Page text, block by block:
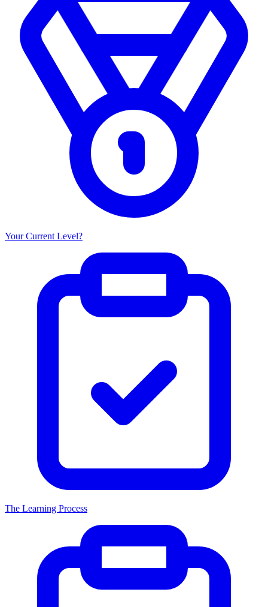
Your Current Level?
The Learning Process